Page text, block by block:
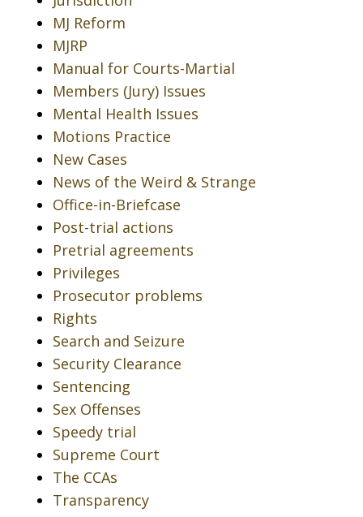
MJ Reform
MJRP
Manual for Courts-Martial
Members (Jury) Issues
Mental Health Issues
Motions Practice
New Cases
News of the Weird & Strange
Office-in-Briefcase
Post-trial actions
Pretrial agreements
Privileges
Prosecutor problems
Rights
Search and Seizure
Security Clearance
Sentencing
Sex Offenses
Speedy trial
Supreme Court
The CCAs
Transparency